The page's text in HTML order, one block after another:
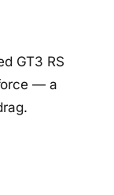
GT3 RS
— a